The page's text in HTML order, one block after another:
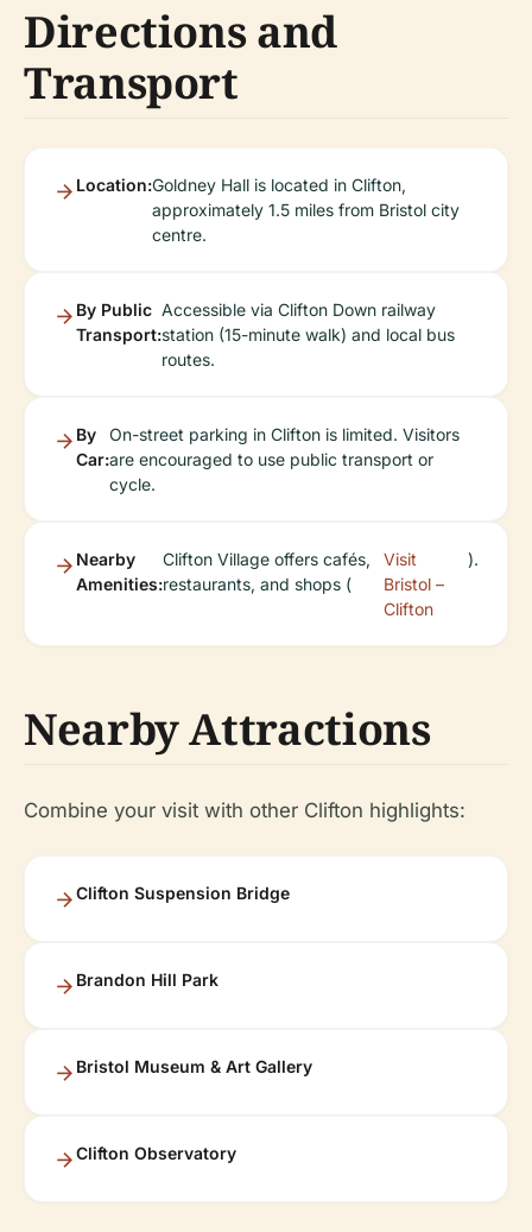
Directions and
Transport
Location:Goldney Hall is located in Clifton,
approximately 1.5 miles from Bristol city
centre.
By Public
Transport:
Accessible via Clifton Down railway
station (15-minute walk) and local bus
routes.
By
Car:
On-street parking in Clifton is limited. Visitors
are encouraged to use public transport or
cycle.
Nearby
Amenities:
Clifton Village offers cafés,
restaurants, and shops (
Visit
Bristol –
Clifton
).
Nearby Attractions
Combine your visit with other Clifton highlights:
Clifton Suspension Bridge
Brandon Hill Park
Bristol Museum & Art Gallery
Clifton Observatory